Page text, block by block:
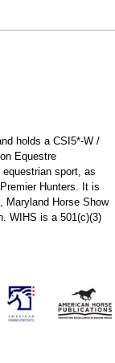
holds a CSI5*-W /
Equestre
equestrian sport, as
Hunters. It is
Maryland Horse Show
WIHS is a 501(c)(3)